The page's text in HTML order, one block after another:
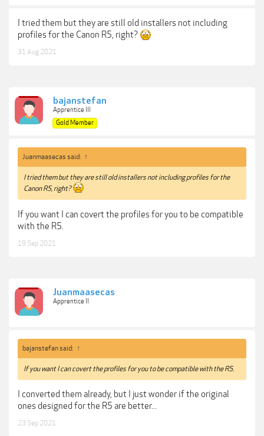
I tried them but they are still old installers not including
profiles for the Canon R5, right?
31 Aug 2021
bajanstefan
Apprentice III
Gold Member
Juanmaasecas said: ↑
I tried them but they are still old installers not including profiles for the
Canon R5, right?
If you want I can covert the profiles for you to be compatible
with the R5.
19 Sep 2021
Juanmaasecas
Apprentice II
bajanstefan said: ↑
If you want I can covert the profiles for you to be compatible with the R5.
I converted them already, but I just wonder if the original
ones designed for the R5 are better...
23 Sep 2021